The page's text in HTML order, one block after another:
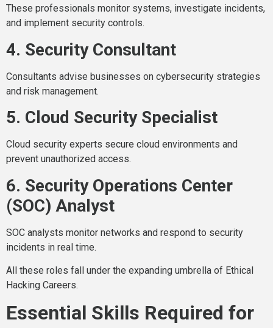
These professionals monitor systems, investigate incidents,
and implement security controls.
4. Security Consultant
Consultants advise businesses on cybersecurity strategies
and risk management.
5. Cloud Security Specialist
Cloud security experts secure cloud environments and
prevent unauthorized access.
6. Security Operations Center
(SOC) Analyst
SOC analysts monitor networks and respond to security
incidents in real time.
All these roles fall under the expanding umbrella of Ethical
Hacking Careers.
Essential Skills Required for